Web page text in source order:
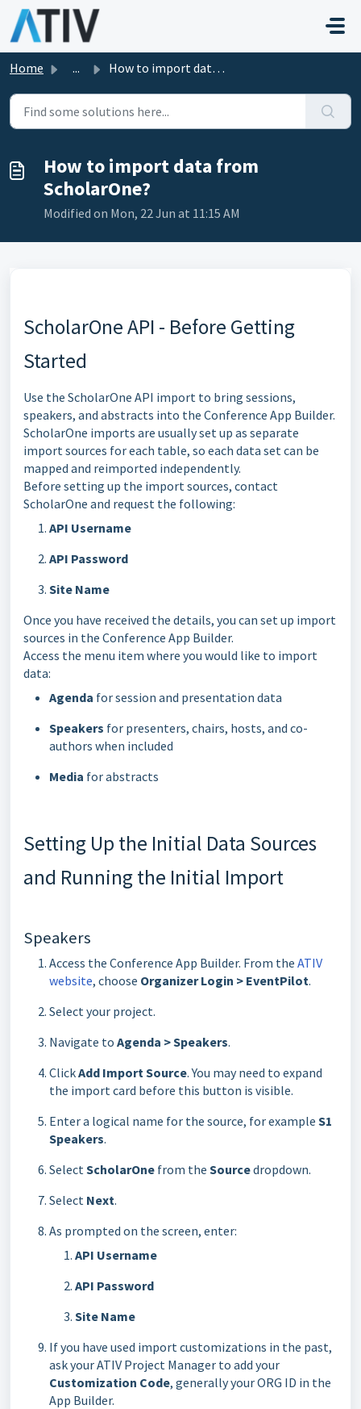
Skip to main content
Home ... How to import data from ScholarOne?
How to import data from
ScholarOne?
Modified on Mon, 22 Jun at 11:15 AM
ScholarOne API - Before Getting
Started
Use the ScholarOne API import to bring sessions,
speakers, and abstracts into the Conference App Builder.
ScholarOne imports are usually set up as separate
import sources for each table, so each data set can be
mapped and reimported independently.
Before setting up the import sources, contact
ScholarOne and request the following:
API Username
API Password
Site Name
Once you have received the details, you can set up import
sources in the Conference App Builder.
Access the menu item where you would like to import
data:
Agenda for session and presentation data
Speakers for presenters, chairs, hosts, and co-
authors when included
Media for abstracts
Setting Up the Initial Data Sources
and Running the Initial Import
Speakers
Access the Conference App Builder. From the ATIV
website, choose Organizer Login > EventPilot.
Select your project.
Navigate to Agenda > Speakers.
ClickAdd Import Source. You may need to expand
the import card before this button is visible.
Enter a logical name for the source, for example S1
Speakers.
Select ScholarOne from the Sourcedropdown.
Select Next.
As prompted on the screen, enter:
API Username
API Password
Site Name
If you have used import customizations in the past,
ask your ATIV Project Manager to add your
Customization Code, generally your ORG ID in the
App Builder.